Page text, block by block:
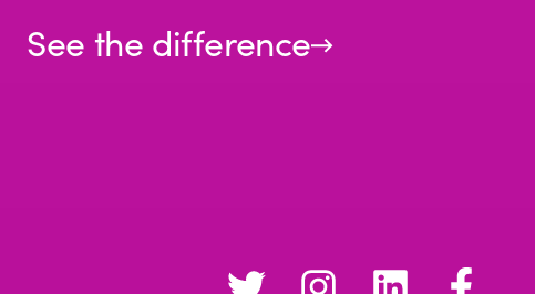
See the difference